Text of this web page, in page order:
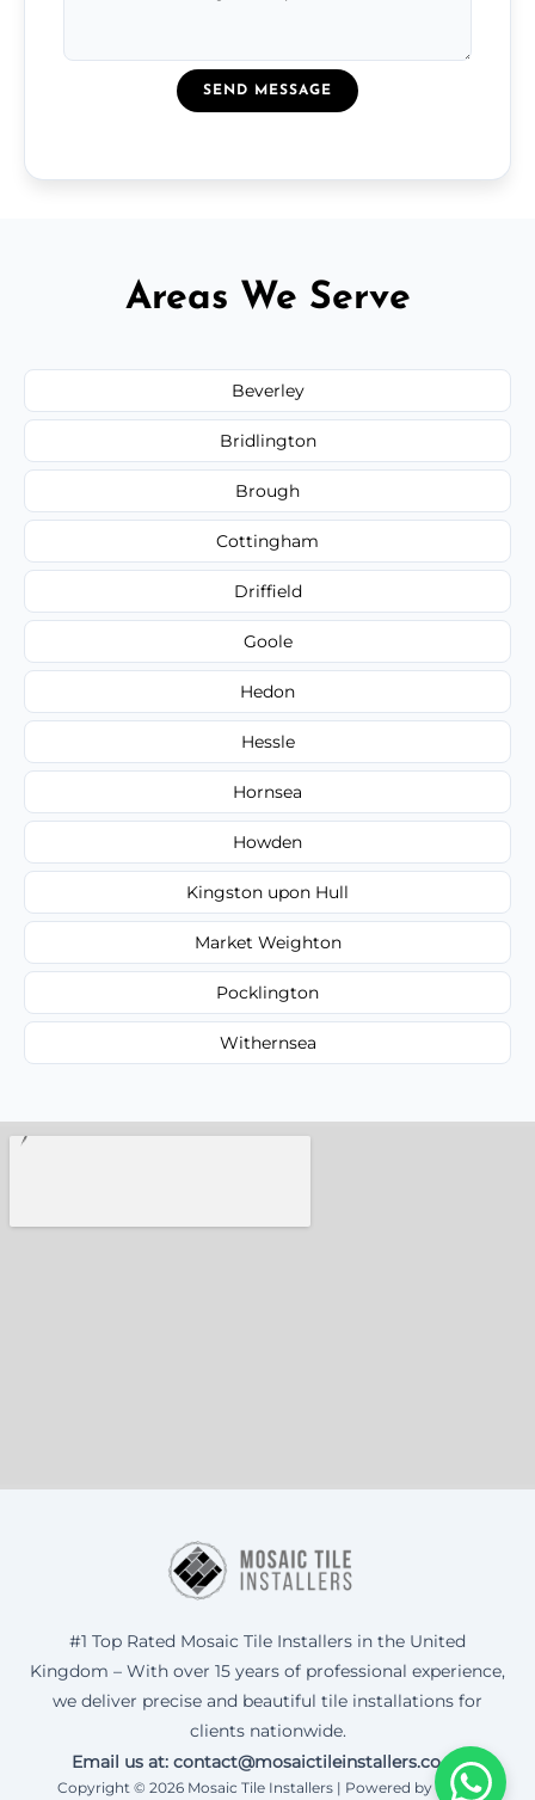
SEND MESSAGE
Areas We Serve
Beverley
Bridlington
Brough
Cottingham
Driffield
Goole
Hedon
Hessle
Hornsea
Howden
Kingston upon Hull
Market Weighton
Pocklington
Withernsea
#1 Top Rated Mosaic Tile Installers in the United
Kingdom – With over 15 years of professional experience,
we deliver precise and beautiful tile installations for
clients nationwide.
Email us at: contact@mosaictileinstallers.co.uk
Copyright © 2026 Mosaic Tile Installers | Powered by Corax